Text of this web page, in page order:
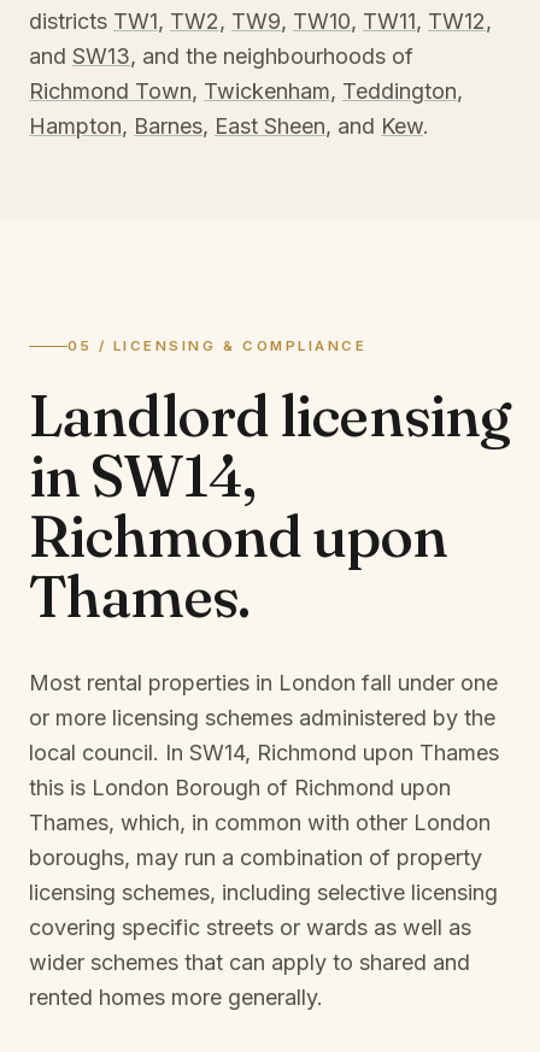
districts TW1, TW2, TW9, TW10, TW11, TW12,
and SW13, and the neighbourhoods of
Richmond Town, Twickenham, Teddington,
Hampton, Barnes, East Sheen, and Kew.
05 / LICENSING & COMPLIANCE
Landlord licensing
inSW14,
Richmond upon
Thames.
Most rental properties in London fall under one
or more licensing schemes administered by the
local council. In SW14, Richmond upon Thames
this is London Borough of Richmond upon
Thames, which, in common with other London
boroughs, may run a combination of property
licensing schemes, including selective licensing
covering specific streets or wards as well as
wider schemes that can apply to shared and
rented homes more generally.